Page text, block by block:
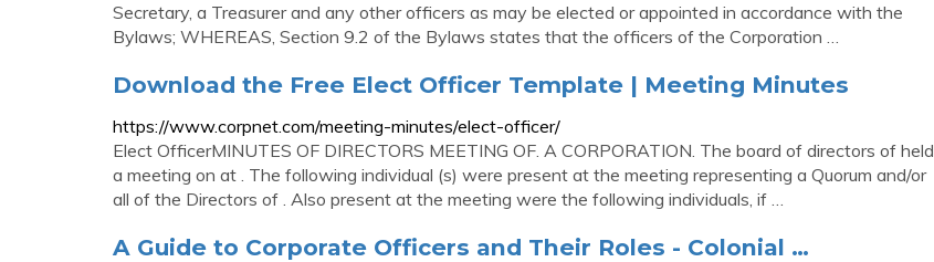
Secretary, a Treasurer and any other officers as may be elected or appointed in accordance with the
Bylaws; WHEREAS, Section 9.2 of the Bylaws states that the officers of the Corporation …
Download the Free Elect Officer Template | Meeting Minutes
https://www.corpnet.com/meeting-minutes/elect-officer/
Elect OfficerMINUTES OF DIRECTORS MEETING OF. A CORPORATION. The board of directors of held
a meeting on at . The following individual (s) were present at the meeting representing a Quorum and/or
all of the Directors of . Also present at the meeting were the following individuals, if …
A Guide to Corporate Officers and Their Roles - Colonial …